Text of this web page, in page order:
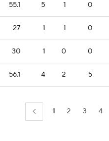
55.1 5 1 0
27 1 1 0
30 1 0 0
56.1 4 2 5
1 2 3 4